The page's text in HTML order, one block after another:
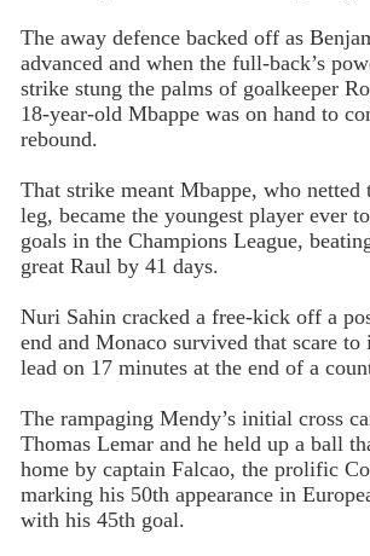
The away defence backed off as
advanced and when the full-back’s
strike stung the palms of goalkeeper
18-year-old Mbappe was on hand to
rebound.
That strike meant Mbappe, who
leg, became the youngest player ever
goals in the Champions League,
great Raul by 41 days.
Nuri Sahin cracked a free-kick off a
end and Monaco survived that scare to
lead on 17 minutes at the end of a
The rampaging Mendy’s initial cross
Thomas Lemar and he held up a ball
home by captain Falcao, the prolific
marking his 50th appearance in
with his 45th goal.